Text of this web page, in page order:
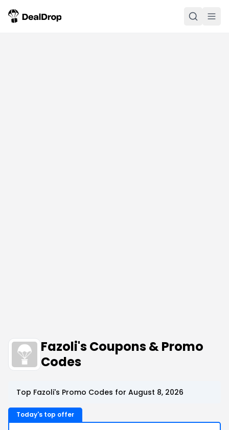
Fazoli's Coupons & Promo
Codes
Top Fazoli's Promo Codes for August 8, 2026
Today's top offer